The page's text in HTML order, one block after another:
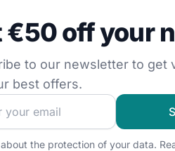
our newsletter to get
€50 off your
to our newsletter to get
best offers.
sailing community and get
the protection of your data.